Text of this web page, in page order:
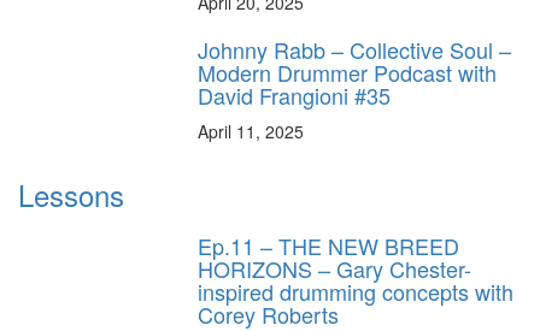
Johnny Rabb – Collective Soul –
Modern Drummer Podcast with
David Frangioni #35
April 11, 2025
Lessons
Ep.11 – THE NEW BREED
HORIZONS – Gary Chester-
inspired drumming concepts with
Corey Roberts